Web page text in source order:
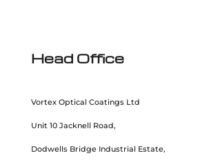
Head Office
Vortex Optical Coatings Ltd
Unit 10 Jacknell Road,
Dodwells Bridge Industrial Estate,